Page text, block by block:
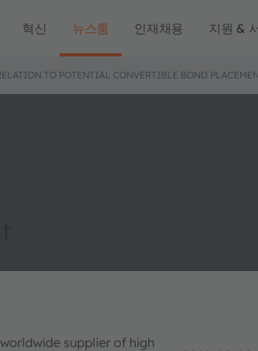
혁신 뉴스룸 인재채용 지원 &
TO POTENTIAL CONVERTIBLE BOND
supplier of high